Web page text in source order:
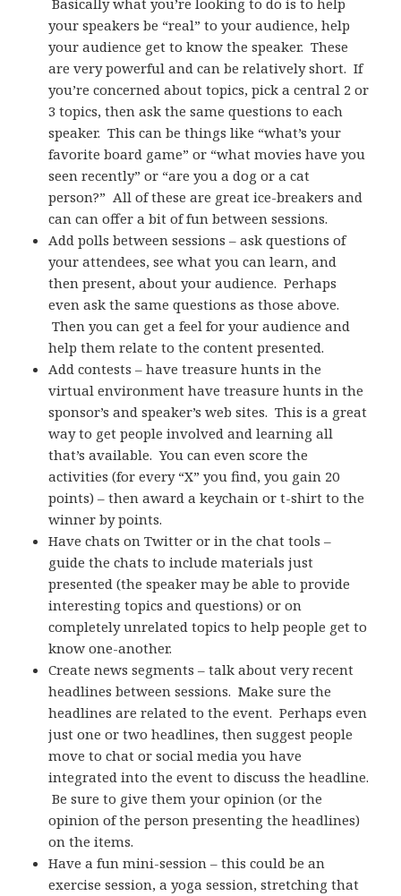
Basically what you’re looking to do is to help
your speakers be “real” to your audience, help
your audience get to know the speaker. These
are very powerful and can be relatively short. If
you’re concerned about topics, pick a central 2 or
3 topics, then ask the same questions to each
speaker. This can be things like “what’s your
favorite board game” or “what movies have you
seen recently” or “are you a dog or a cat
person?” All of these are great ice-breakers and
can can offer a bit of fun between sessions.
Add polls between sessions – ask questions of
your attendees, see what you can learn, and
then present, about your audience. Perhaps
even ask the same questions as those above.
Then you can get a feel for your audience and
help them relate to the content presented.
Add contests – have treasure hunts in the
virtual environment have treasure hunts in the
sponsor’s and speaker’s web sites. This is a great
way to get people involved and learning all
that’s available. You can even score the
activities (for every “X” you find, you gain 20
points) – then award a keychain or t-shirt to the
winner by points.
Have chats on Twitter or in the chat tools –
guide the chats to include materials just
presented (the speaker may be able to provide
interesting topics and questions) or on
completely unrelated topics to help people get to
know one-another.
Create news segments – talk about very recent
headlines between sessions. Make sure the
headlines are related to the event. Perhaps even
just one or two headlines, then suggest people
move to chat or social media you have
integrated into the event to discuss the headline.
Be sure to give them your opinion (or the
opinion of the person presenting the headlines)
on the items.
Have a fun mini-session – this could be an
exercise session, a yoga session, stretching that